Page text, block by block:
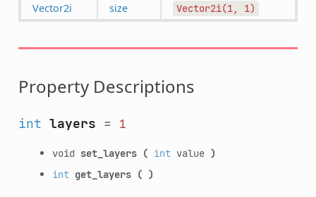
Vector2i size Vector2i(1, 1)
Property Descriptions
int layers = 1
void set_layers ( intvalue )
int get_layers ( )